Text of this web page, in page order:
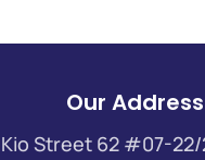
Our Address
Street 62 #07-22/